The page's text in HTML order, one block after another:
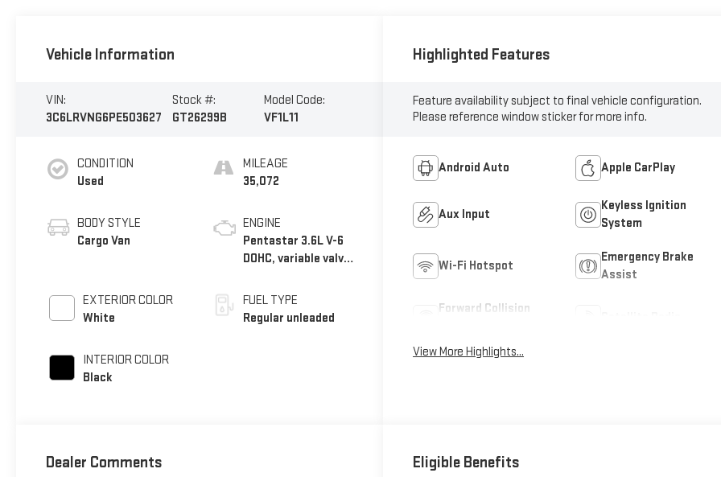
Vehicle Information
VIN:
3C6LRVNG6PE503627
Stock #:
GT26299B
Model Code:
VF1L11
CONDITION
Used
BODY STYLE
Cargo Van
EXTERIOR COLOR
White
INTERIOR COLOR
Black
MILEAGE
35,072
ENGINE
Pentastar 3.6L V-6
DOHC, variable valve
unleaded, engine
with 276HP
FUEL TYPE
Regular unleaded
Highlighted Features
Feature availability subject to final vehicle configuration.
Please reference window sticker for more info.
Android Auto Apple CarPlay
Aux Input
Keyless Ignition
System
Wi-Fi Hotspot
Emergency Brake
Assist
Forward Collision
View More Highlights...
Dealer Comments Eligible Benefits